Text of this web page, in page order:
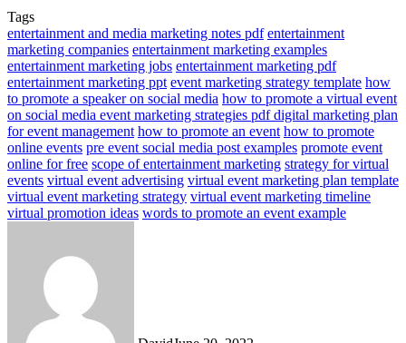
Tags
entertainment and media marketing notes pdf entertainment
marketing companies entertainment marketing examples
entertainment marketing jobs entertainment marketing pdf
entertainment marketing ppt event marketing strategy template how
to promote a speaker on social media how to promote a virtual event
on social media event marketing strategies pdf digital marketing plan
for event management how to promote an event how to promote
online events pre event social media post examples promote event
online for free scope of entertainment marketing strategy for virtual
events virtual event advertising virtual event marketing plan template
virtual event marketing strategy virtual event marketing timeline
virtual promotion ideas words to promote an event example